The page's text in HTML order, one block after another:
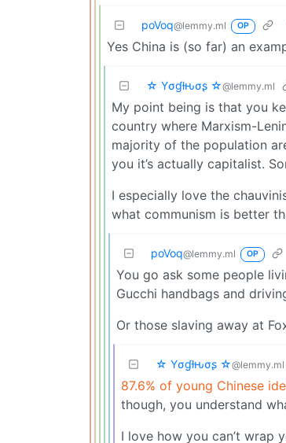
poVoq@lemmy.ml OP
Yes China is (so far) an
☆ Yσɠƚԋσʂ ☆@lemmy.ml
My point being is that you
country where Marxism-
majority of the population
you it’s actually capitalist.
I especially love the
what communism is better
poVoq@lemmy.ml OP
You go ask some people
Gucchi handbags and
Or those slaving away at
☆ Yσɠƚԋσʂ ☆@lemmy.ml
87.6% of young Chinese
though, you understand
I love how you can’t wrap